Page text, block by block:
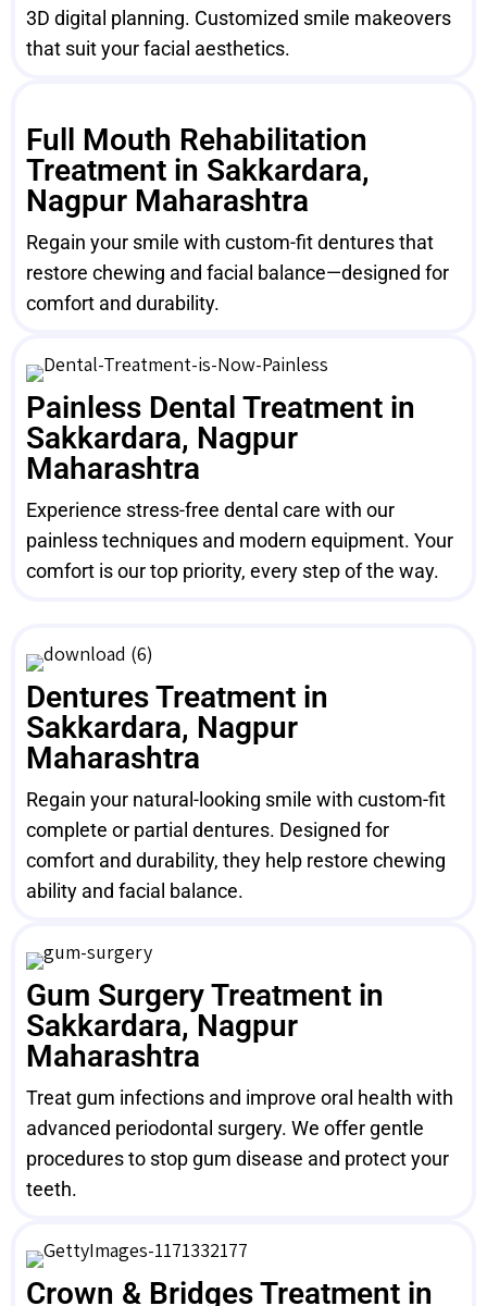
3D digital planning. Customized smile makeovers
that suit your facial aesthetics.
Full Mouth Rehabilitation
Treatment in Sakkardara,
Nagpur Maharashtra
Regain your smile with custom-fit dentures that
restore chewing and facial balance—designed for
comfort and durability.
Painless Dental Treatment in
Sakkardara, Nagpur
Maharashtra
Experience stress-free dental care with our
painless techniques and modern equipment. Your
comfort is our top priority, every step of the way.
Dentures Treatment in
Sakkardara, Nagpur
Maharashtra
Regain your natural-looking smile with custom-fit
complete or partial dentures. Designed for
comfort and durability, they help restore chewing
ability and facial balance.
Gum Surgery Treatment in
Sakkardara, Nagpur
Maharashtra
Treat gum infections and improve oral health with
advanced periodontal surgery. We offer gentle
procedures to stop gum disease and protect your
teeth.
Crown & Bridges Treatment in